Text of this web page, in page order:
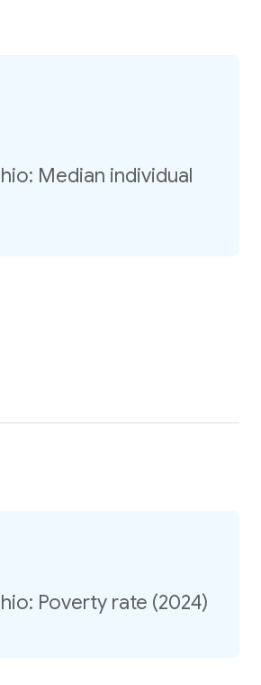
Median individual
Poverty rate (2024)